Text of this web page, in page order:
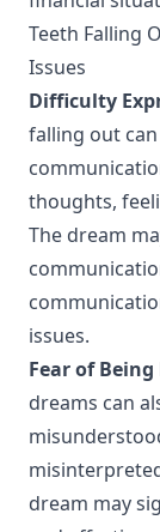
Teeth Falling
Issues
Difficulty
falling out
thoughts,
The dream
issues.
Fear of
dreams can
dream may